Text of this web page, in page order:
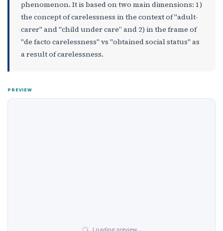
phenomenon. It is based on two main dimensions: 1)
the concept of carelessness in the context of "adult-
carer" and "child under care” and 2) in the frame of
"de facto carelessness" vs "obtained social status" as
a result of carelessness.
PREVIEW